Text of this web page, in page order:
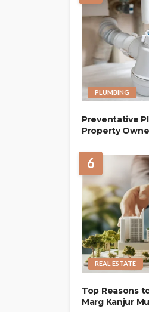
PLUMBING
Preventative
Property
6
REAL ESTATE
Top Reasons
Marg Kanjur